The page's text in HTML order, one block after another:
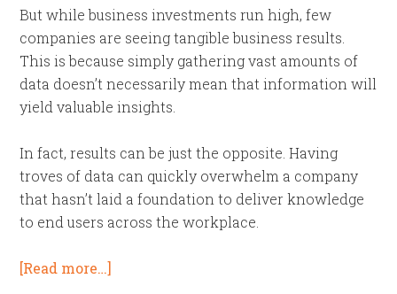
But while business investments run high, few
companies are seeing tangible business results.
This is because simply gathering vast amounts of
data doesn’t necessarily mean that information will
yield valuable insights.
In fact, results can be just the opposite. Having
troves of data can quickly overwhelm a company
that hasn’t laid a foundation to deliver knowledge
to end users across the workplace.
[Read more…]